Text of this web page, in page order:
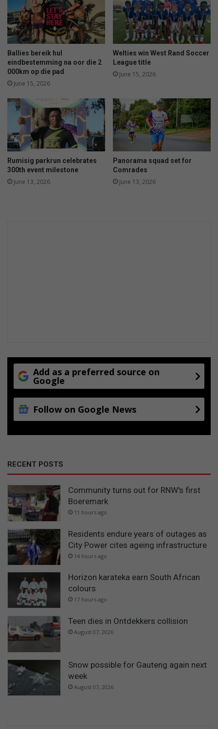
Ballies bereik hul
eindbestemming na oor die 2
000km op die pad
June 15, 2026
Welties win West Rand Soccer
League title
June 15, 2026
Rumisig parkrun celebrates
300th event milestone
June 13, 2026
Panorama squad set for
Comrades
June 13, 2026
Add as a preferred source on
Google
Follow on Google News
RECENT POSTS
Community turns out for RNW's first
Boeremark
11 hours ago
Residents endure years of outages as
City Power cites ageing infrastructure
14 hours ago
Horizon karateka earn South African
colours
17 hours ago
Teen dies in Ontdekkers collision
August 07, 2026
Snow possible for Gauteng again next
week
August 07, 2026